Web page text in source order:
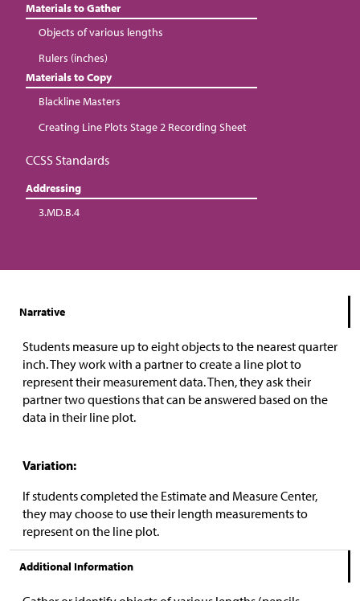
Materials to Gather
Objects of various lengths
Rulers (inches)
Materials to Copy
Blackline Masters
Creating Line Plots Stage 2 Recording Sheet
CCSS Standards
Addressing
3.MD.B.4
Narrative
Students measure up to eight objects to the nearest quarter
inch. They work with a partner to create a line plot to
represent their measurement data. Then, they ask their
partner two questions that can be answered based on the
data in their line plot.
Variation:
If students completed the Estimate and Measure Center,
they may choose to use their length measurements to
represent on the line plot.
Additional Information